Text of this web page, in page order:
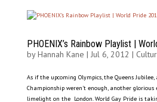
PHOENIX’s Rainbow Playlist |
byHannah Kane | Jul 6, 2012 |
As if the upcoming Olympics, the Queens
Championship weren’t enough, another
limelight on the London. World Gay Pride is